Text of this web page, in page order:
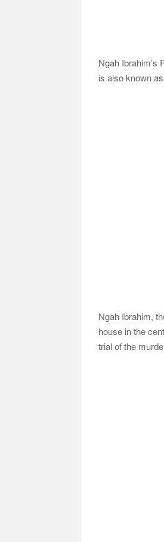
Ngah Ibrahim’s
is also known
Ngah Ibrahim,
house in the
trial of the